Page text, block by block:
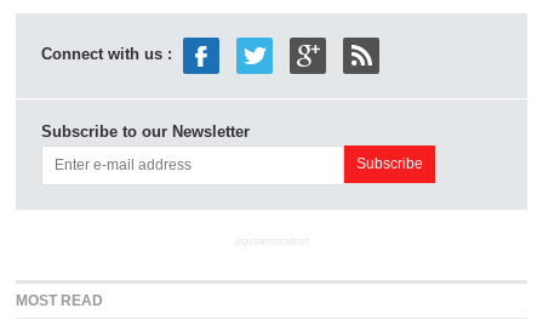
Connect with us :
Subscribe to our Newsletter
ADVERTISEMENT
MOST READ